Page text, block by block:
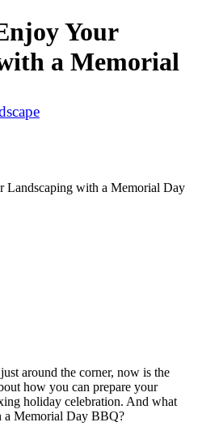
Your
a Memorial
Landscaping with a Memorial Day
around the corner, now is the
how you can prepare your
holiday celebration. And what
a Memorial Day BBQ?